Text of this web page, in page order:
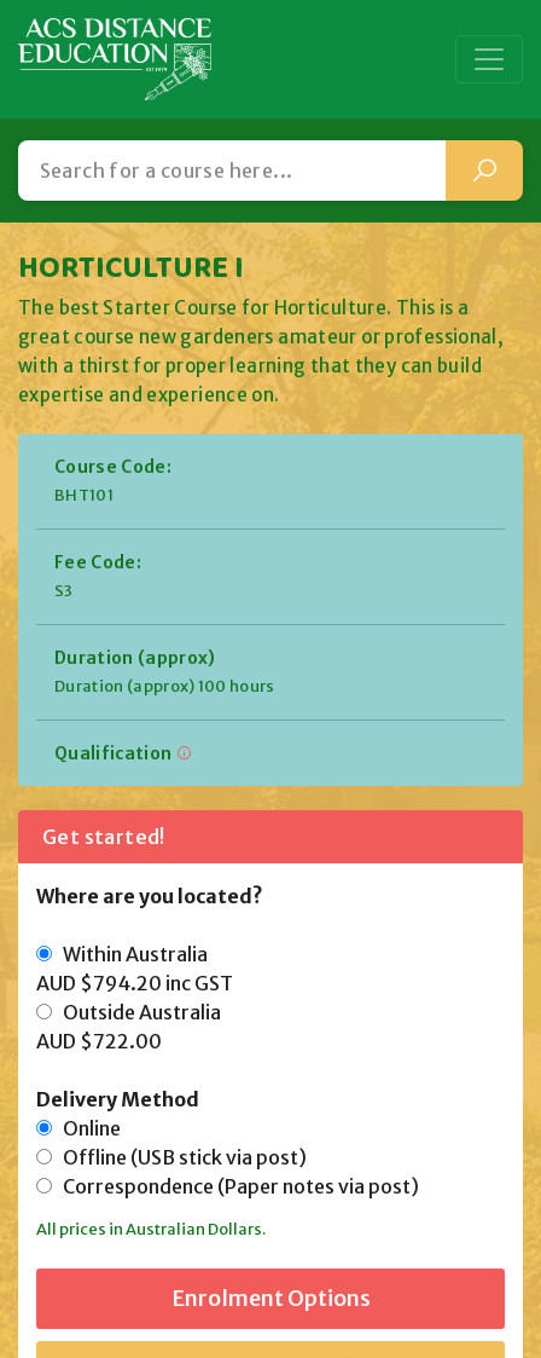
HORTICULTURE I
The best Starter Course for Horticulture. This is a
great course new gardeners amateur or professional,
with a thirst for proper learning that they can build
expertise and experience on.
Course Code:
BHT101
Fee Code:
S3
Duration (approx)
Duration (approx) 100 hours
Qualification
Get started!
Where are you located?
Within Australia
AUD $794.20 inc GST
Outside Australia
AUD $722.00
Delivery Method
Online
Offline (USB stick via post)
Correspondence (Paper notes via post)
All prices in Australian Dollars.